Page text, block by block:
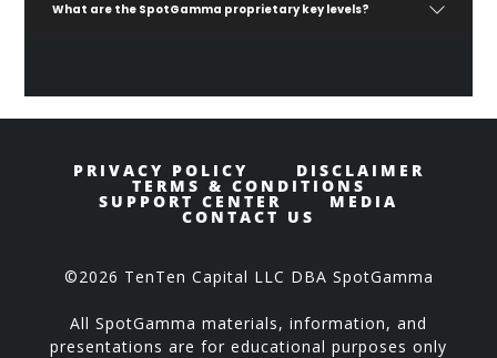
What are the SpotGamma proprietary key levels?
PRIVACY POLICY DISCLAIMER
TERMS & CONDITIONS
SUPPORT CENTER MEDIA
CONTACT US
©2026 TenTen Capital LLC DBA SpotGamma
All SpotGamma materials, information, and
presentations are for educational purposes only